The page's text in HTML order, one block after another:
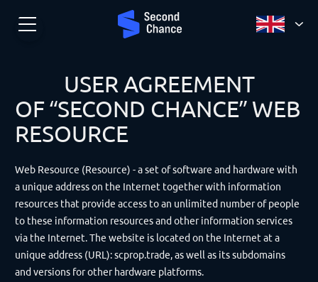
USER AGREEMENT
OF “SECOND CHANCE” WEB
RESOURCE
Web Resource (Resource) - a set of software and hardware with
a unique address on the Internet together with information
resources that provide access to an unlimited number of people
to these information resources and other information services
via the Internet. The website is located on the Internet at a
unique address (URL): scprop.trade, as well as its subdomains
and versions for other hardware platforms.